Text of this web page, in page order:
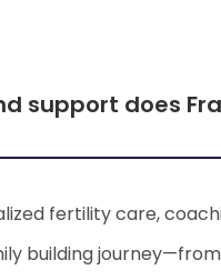
support does
fertility care,
building